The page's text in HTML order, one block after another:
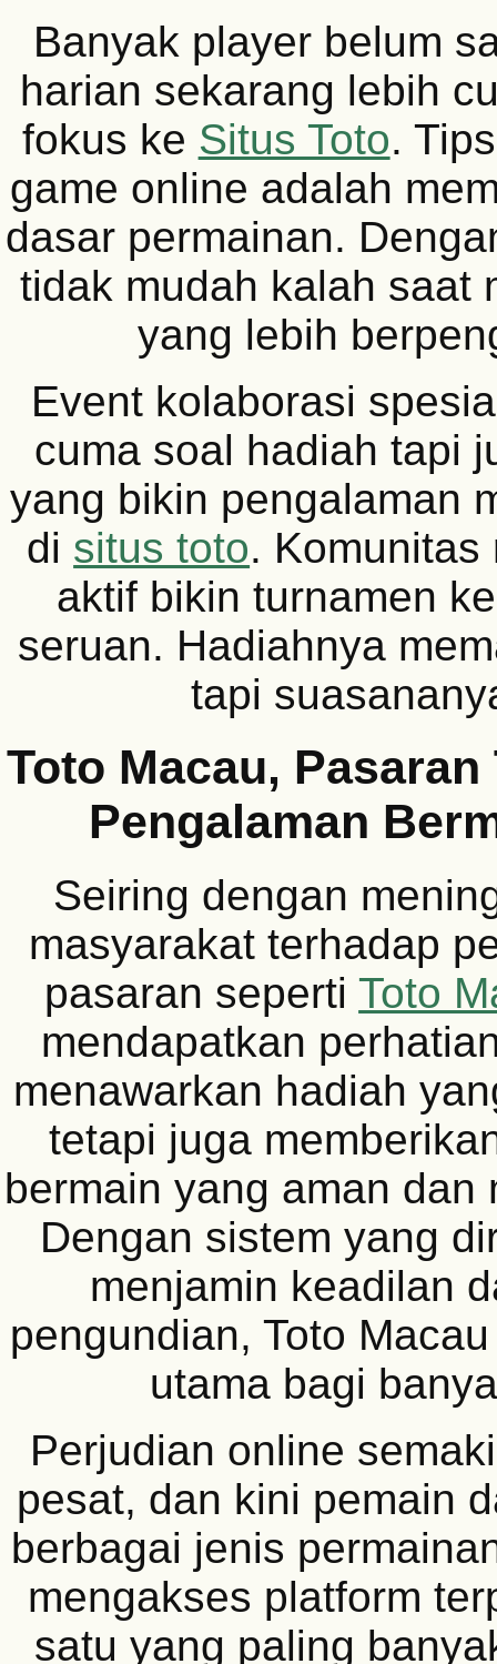
Banyak player belum
harian sekarang lebih
fokus ke Situs Toto.
game online adalah
dasar permainan.
tidak mudah kalah saat
yang lebih
Event kolaborasi
cuma soal hadiah tapi
yang bikin pengalaman
di situs toto. Komunitas
aktif bikin turnamen
seruan. Hadiahnya
tapi
Toto Macau,
Pengalaman
Seiring dengan
masyarakat terhadap
pasaran sepertiToto
mendapatkan
menawarkan hadiah
tetapi juga
bermain yang aman dan
Dengan sistem yang
menjamin keadilan
pengundian, Toto
utama bagi
Perjudian online
pesat, dan kini pemain
berbagai jenis
mengakses platform
satu yang paling